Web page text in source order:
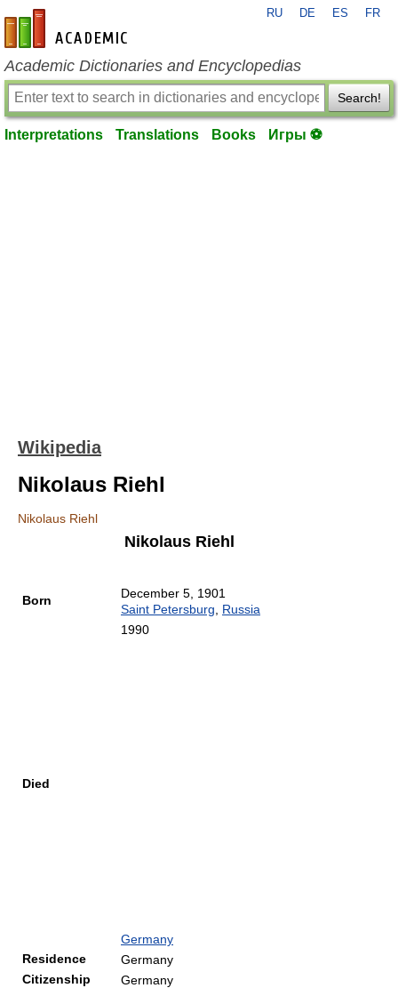
en-academic.com
RU DE ES FR
Academic Dictionaries and Encyclopedias
Search!
Interpretations Translations Books Игры ⚽
Wikipedia
Nikolaus Riehl
Nikolaus Riehl
Nikolaus Riehl
Born
December 5, 1901
Saint Petersburg
Russia
Died
1990
Germany
Residence
Germany
Citizenship
Germany